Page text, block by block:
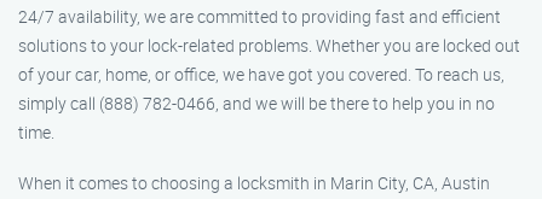
24/7 availability, we are committed to providing fast and efficient
solutions to your lock-related problems. Whether you are locked out
of your car, home, or office, we have got you covered. To reach us,
simply call (888) 782-0466, and we will be there to help you in no
time.
When it comes to choosing a locksmith in Marin City, CA, Austin